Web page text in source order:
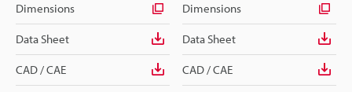
Dimensions
Data Sheet
CAD / CAE
Dimensions
Data Sheet
CAD / CAE